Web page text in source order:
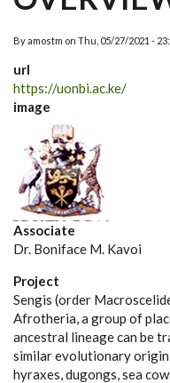
Byamostm on Thu, 05/27/2021 -
url
https://uonbi.ac.ke/
image
Associate
Dr. Boniface M. Kavoi
Project
Sengis (order
Afrotheria, a group of
ancestral lineage can be
similar evolutionary
hyraxes, dugongs, sea